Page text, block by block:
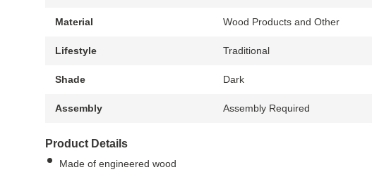
Material Wood Products and Other
Lifestyle Traditional
Shade Dark
Assembly Assembly Required
Product Details
Made of engineered wood